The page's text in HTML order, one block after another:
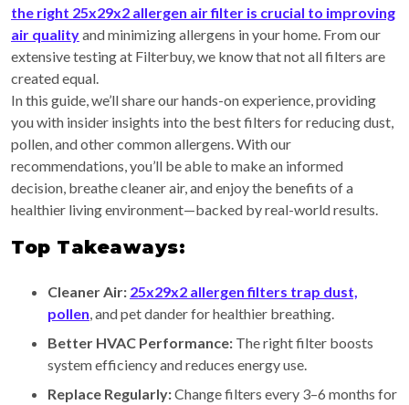
the right 25x29x2 allergen air filter is crucial to improving
air qualityand minimizing allergens in your home. From our
extensive testing at Filterbuy, we know that not all filters are
created equal.
In this guide, we’ll share our hands-on experience, providing
you with insider insights into the best filters for reducing dust,
pollen, and other common allergens. With our
recommendations, you’ll be able to make an informed
decision, breathe cleaner air, and enjoy the benefits of a
healthier living environment—backed by real-world results.
Top Takeaways:
Cleaner Air: 25x29x2 allergen filters trap dust,
pollen , and pet dander for healthier breathing.
Better HVAC Performance: The right filter boosts
system efficiency and reduces energy use.
Replace Regularly:Change filters every 3–6 months for